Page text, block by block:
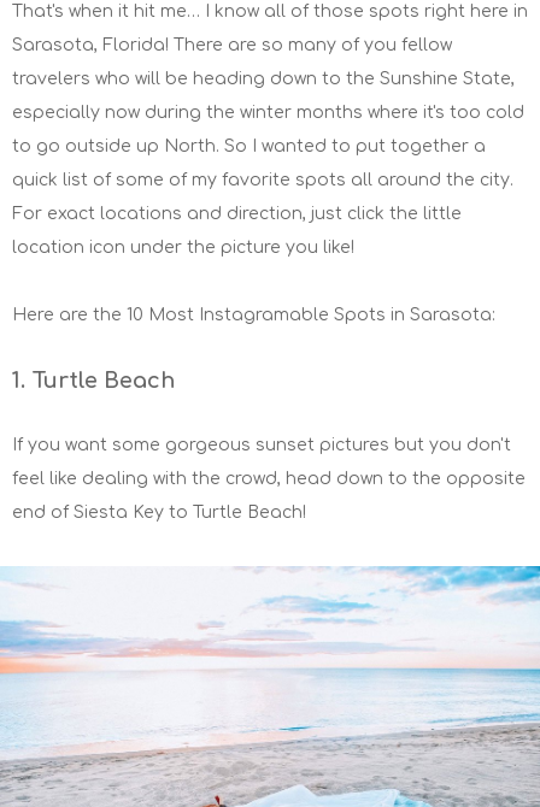
That's when it hit me… I know all of those spots right here in
Sarasota, Florida! There are so many of you fellow
travelers who will be heading down to the Sunshine State,
especially now during the winter months where it's too cold
to go outside up North. So I wanted to put together a
quick list of some of my favorite spots all around the city.
For exact locations and direction, just click the little
location icon under the picture you like!
Here are the 10 Most Instagramable Spots in Sarasota:
1. Turtle Beach
If you want some gorgeous sunset pictures but you don't
feel like dealing with the crowd, head down to the opposite
end of Siesta Key to Turtle Beach!